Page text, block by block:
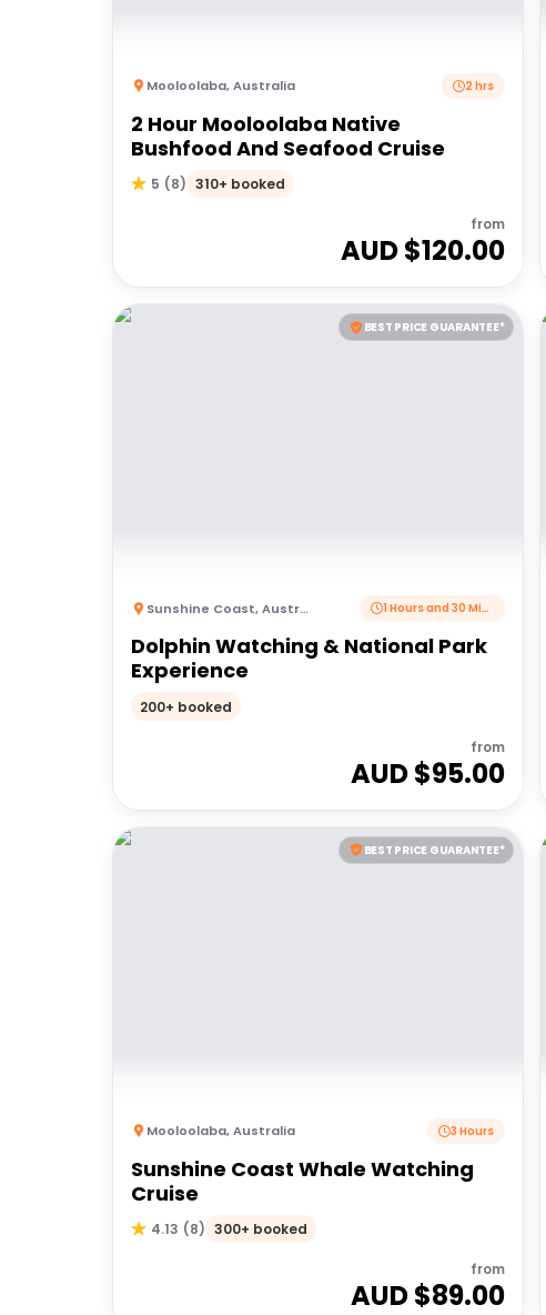
Mooloolaba,Australia 2 hrs
2 Hour Mooloolaba Native
Bushfood And Seafood Cruise
5 (8) 310+ booked
from
AUD $120.00
BEST PRICE GUARANTEE*
Sunshine Coast,Australia 1 Hours and 30 Minutes
Dolphin Watching & National Park
Experience
200+ booked
from
AUD $95.00
BEST PRICE GUARANTEE*
Mooloolaba,Australia 3 Hours
Sunshine Coast Whale Watching
Cruise
4.13 (8) 300+ booked
from
AUD $89.00